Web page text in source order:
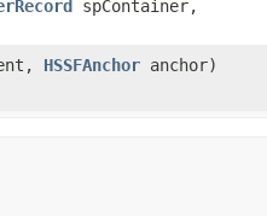
spContainer,
HSSFAnchor anchor)